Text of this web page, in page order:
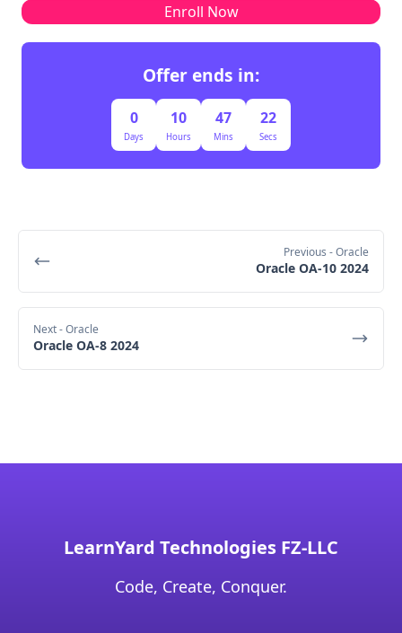
Enroll Now
Offer ends in:
0
Days
10
Hours
47
Mins
22
Secs
Previous - Oracle
Oracle OA-10 2024
Next- Oracle
Oracle OA-8 2024
LearnYard Technologies FZ-LLC
Code, Create, Conquer.